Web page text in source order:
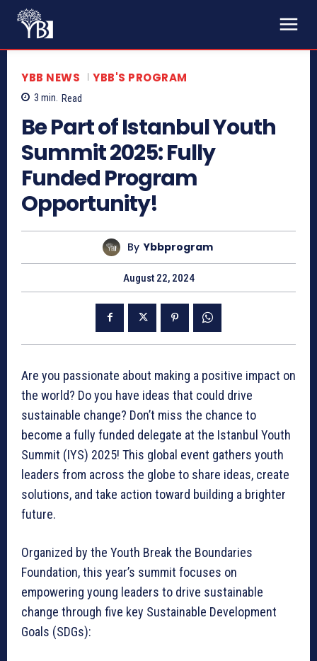
YBB NEWS YBB'S PROGRAM
3 min. Read
Be Part of Istanbul Youth
Summit 2025: Fully
Funded Program
Opportunity!
By Ybbprogram
August 22, 2024
Are you passionate about making a positive impact on
the world? Do you have ideas that could drive
sustainable change? Don’t miss the chance to
become a fully funded delegate at the Istanbul Youth
Summit (IYS) 2025! This global event gathers youth
leaders from across the globe to share ideas, create
solutions, and take action toward building a brighter
future.
Organized by the Youth Break the Boundaries
Foundation, this year’s summit focuses on
empowering young leaders to drive sustainable
change through five key Sustainable Development
Goals (SDGs):